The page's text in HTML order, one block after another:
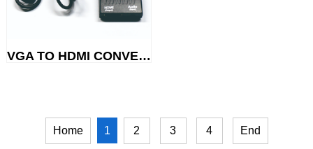
VGA TO HDMI CONVERTOR
Home 1 2 3 4 End